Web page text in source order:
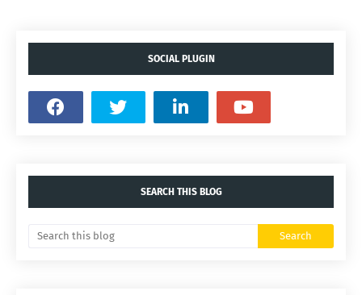
SOCIAL PLUGIN
SEARCH THIS BLOG